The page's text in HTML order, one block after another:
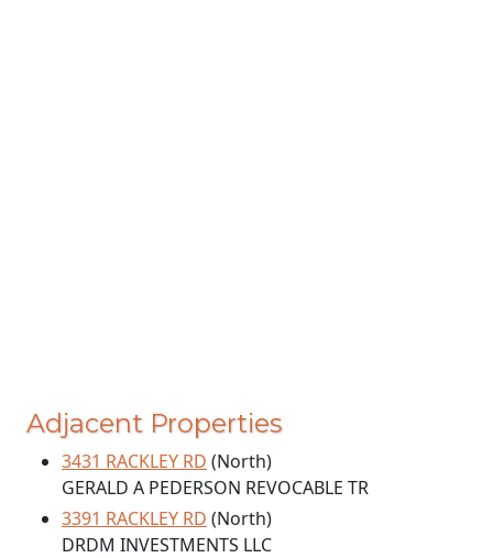
Adjacent Properties
3431 RACKLEY RD (North)
GERALD A PEDERSON REVOCABLE TR
3391 RACKLEY RD (North)
DRDM INVESTMENTS LLC